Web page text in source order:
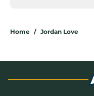
Home / Jordan Love